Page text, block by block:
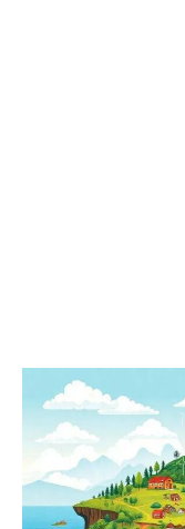
Climate
Change:
Current
Impacts
Future
Solutions